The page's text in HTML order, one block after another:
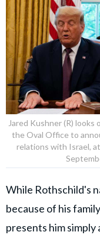
Jared Kushner (R) looks
the Oval Office to
relations with Israel,
While Rothschild's
because of his
presents him